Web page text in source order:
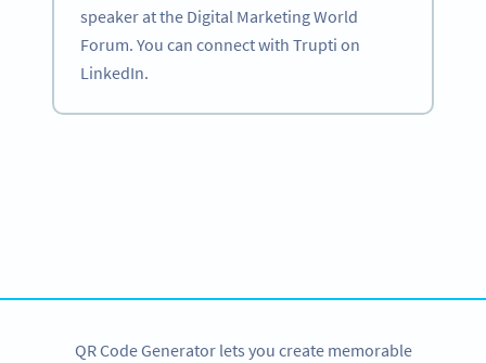
speaker at the Digital Marketing World
Forum. You can connect with Trupti on
LinkedIn.
QR Code Generator lets you create memorable